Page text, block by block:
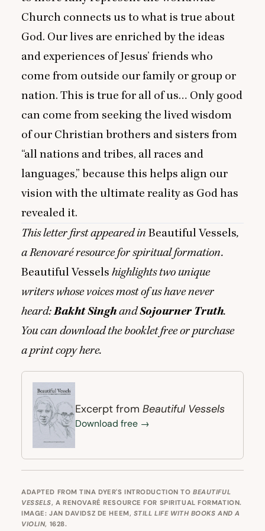
Church connects us to what is true about
God. Our lives are enriched by the ideas
and experiences of Jesus’ friends who
come from outside our family or group or
nation. This is true for all of us… Only good
can come from seeking the lived wisdom
of our Christian brothers and sisters from
“all nations and tribes, all races and
languages,” because this helps align our
vision with the ultimate reality as God has
revealed it.
This letter first appeared in Beautiful Vessels,
a Renovaré resource for spiritual formation.
Beautiful Vessels highlights two unique
writers whose voices most of us have never
heard:Bakht SinghandSojourner Truth.
You can download the booklet free or purchase
a print copyhere.
Excerpt from Beautiful Vessels
Download free →
ADAPTED FROM TINA DYER'S INTRODUCTION TOBEAUTIFUL
VESSELS, A RENOVARÉ RESOURCE FOR SPIRITUAL FORMATION.
IMAGE: JAN DAVIDSZ DE HEEM, STILL LIFE WITH BOOKS AND A
VIOLIN, 1628.